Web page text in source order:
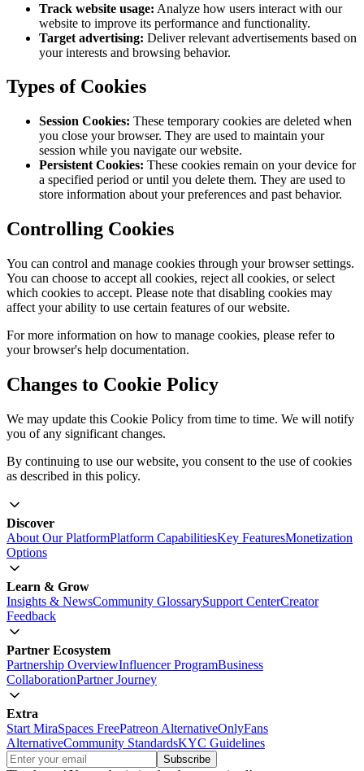
We use cookies to:
Improve your user experience:Customize the content and
layout of our website to your preferences.
account, make purchases, and access secure areas of our
website.
website to improve its performance and functionality.
Target advertising:Deliver relevant advertisements based on
your interests and browsing behavior.
Types of Cookies
Session Cookies:
These temporary cookies are deleted when
you close your browser. They are used to maintain your
Persistent Cookies:These cookies remain on your device for
a specified period or until you delete them. They are used to
store information about your preferences and past behavior.
Controlling Cookies
You can choose to accept all cookies, reject all cookies, or select
which cookies to accept. Please note that disabling cookies may
For more information on how to manage cookies, please refer to
Changes to Cookie Policy
We may update this Cookie Policy from time to time. We will notify
you of any significant changes.
By continuing to use our website, you consent to the use of cookies
Discover
About Our Platform
Options
Learn & Grow
Insights & News
Feedback
Partner Ecosystem
Partnership OverviewInfluencer Program